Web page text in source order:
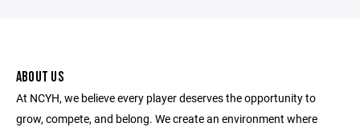
ABOUT US
At NCYH, we believe every player deserves the opportunity to
grow, compete, and belong. We create an environment where